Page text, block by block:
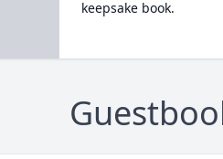
keepsake book.